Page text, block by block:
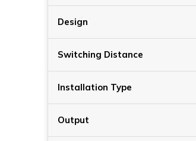
Design
Switching Distance
Installation Type
Output